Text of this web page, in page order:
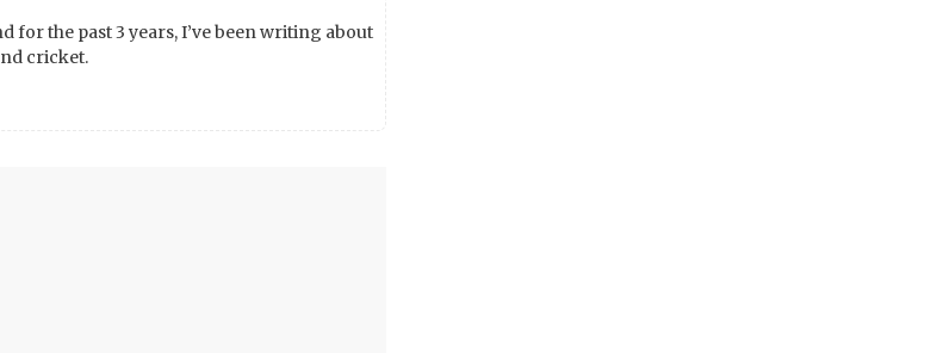
for the past 3 years, I’ve been writing about
cricket.